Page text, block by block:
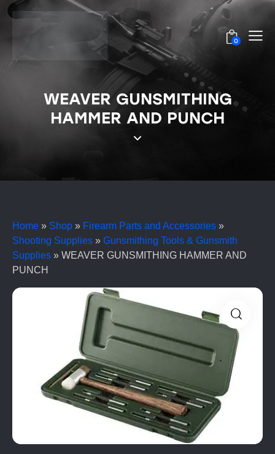
0
WEAVER GUNSMITHING
HAMMER AND PUNCH
Home » Shop » Firearm Parts and Accessories »
Shooting Supplies » Gunsmithing Tools & Gunsmith
Supplies » WEAVER GUNSMITHING HAMMER AND
PUNCH